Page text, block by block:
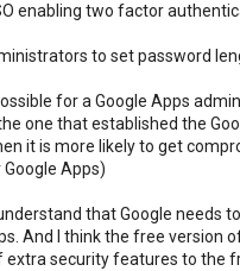
enabling two factor
to set password
for a Google Apps
one that established the
it is more likely to get
Apps)
understand that Google
And I think the free version
extra security features to the